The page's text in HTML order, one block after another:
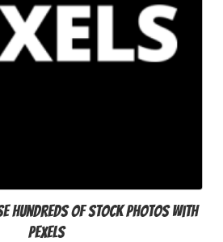
hundreds of stock photos with
Pexels